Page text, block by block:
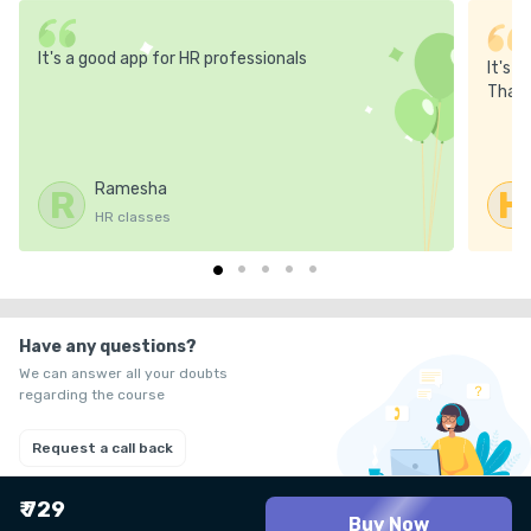
It's a good app for HR professionals
R Ramesha
HR classes
It's a
H
Have any questions?
We can answer all your doubts
regarding the course
Request a call back
₹ 729
Buy Now